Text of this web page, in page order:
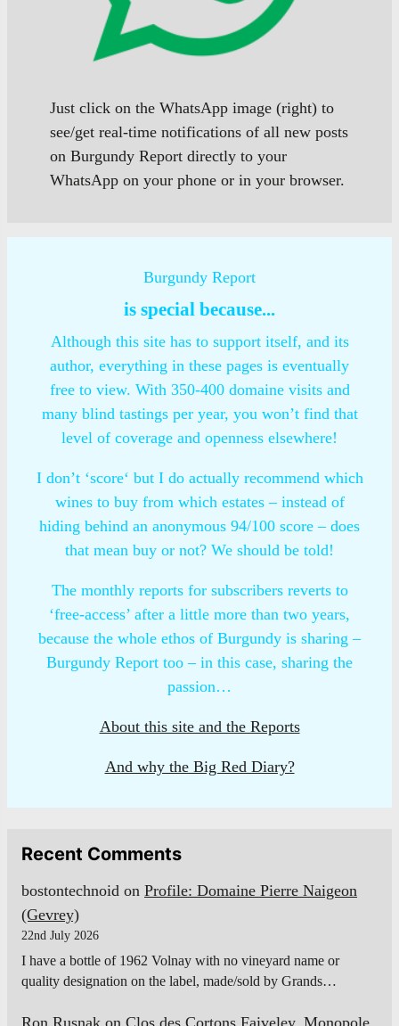
Just click on the WhatsApp image (right) to
see/get real-time notifications of all new posts
on Burgundy Report directly to your
WhatsApp on your phone or in your browser.
Burgundy Report
is special because...
Although this site has to support itself, and its
author, everything in these pages is eventually
free to view. With 350-400 domaine visits and
many blind tastings per year, you won’t find that
level of coverage and openness elsewhere!
I don’t ‘score‘ but I do actually recommend which
wines to buy from which estates – instead of
hiding behind an anonymous 94/100 score – does
that mean buy or not? We should be told!
The monthly reports for subscribers reverts to
‘free-access’ after a little more than two years,
because the whole ethos of Burgundy is sharing –
Burgundy Report too – in this case, sharing the
passion…
About this site and the Reports
And why the Big Red Diary?
Recent Comments
bostontechnoid on Profile: Domaine Pierre Naigeon
(Gevrey)
22nd July 2026
I have a bottle of 1962 Volnay with no vineyard name or
quality designation on the label, made/sold by Grands…
Ron Rusnak on Clos des Cortons Faiveley, Monopole